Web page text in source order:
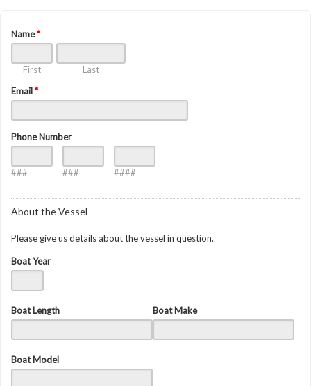
Name*
First
Last
Email*
Phone Number
###
-
###
-
####
About the Vessel
Please give us details about the vessel in question.
Boat Year
Boat Length Boat Make
Boat Model